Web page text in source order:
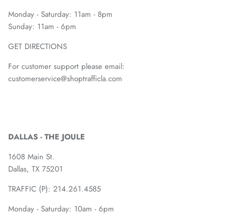
Monday - Saturday: 11am - 8pm
Sunday: 11am - 6pm
GET DIRECTIONS
For customer support please email:
customerservice@shoptrafficla.com
DALLAS - THE JOULE
1608 Main St.
Dallas, TX 75201
TRAFFIC (P): 214.261.4585
Monday - Saturday: 10am - 6pm